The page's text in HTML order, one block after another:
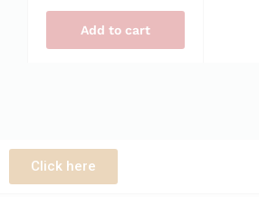
Add to cart
Click here